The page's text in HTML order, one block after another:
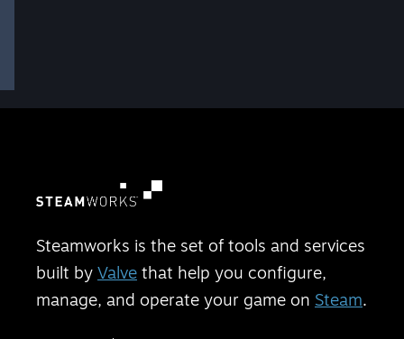
Steamworks is the set of tools and services
built by Valve that help you configure,
manage, and operate your game on Steam.